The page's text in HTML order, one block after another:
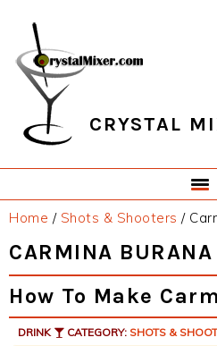
primary
navigation
main
content
primary
sidebar
footer
CRYSTAL
Home / Shots & Shooters /
CARMINA BURANA
How To Make
DRINK CATEGORY: SHOTS &